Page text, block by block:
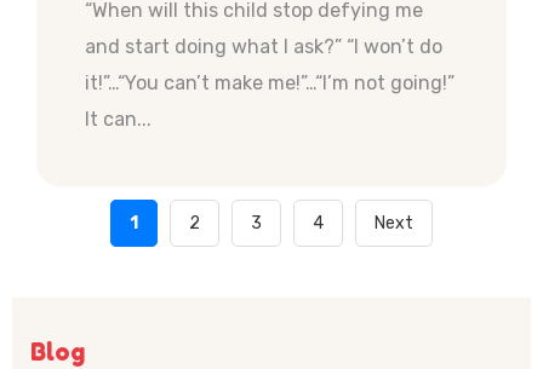
“When will this child stop defying me
and start doing what I ask?” “I won’t do
it!”…“You can’t make me!”…“I’m not going!”
It can...
1 2 3 4 Next
Blog